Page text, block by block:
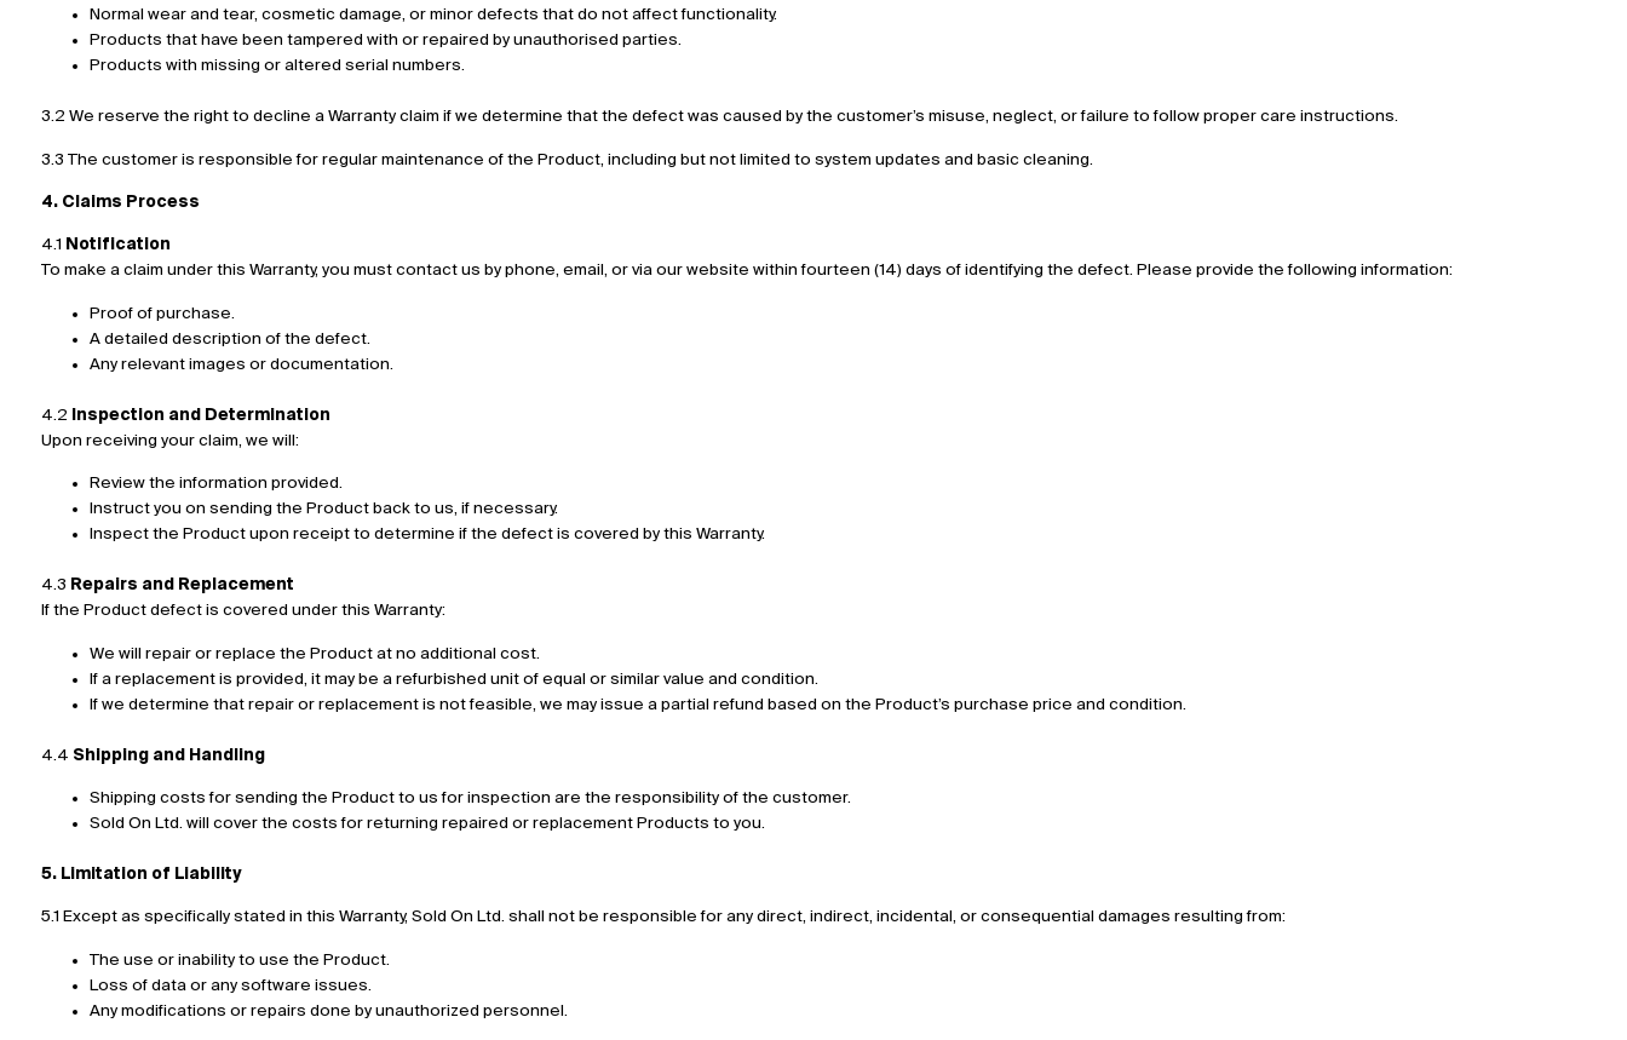
Normal wear and tear, cosmetic damage, or minor defects that do not affect functionality.
Products that have been tampered with or repaired by unauthorised parties.
Products with missing or altered serial numbers.
3.2 We reserve the right to decline a Warranty claim if we determine that the defect was caused by the customer’s misuse, neglect, or failure to follow proper care instructions.
3.3 The customer is responsible for regular maintenance of the Product, including but not limited to system updates and basic cleaning.
4. Claims Process
4.1
Notification
To make a claim under this Warranty, you must contact us by phone, email, or via our website within fourteen (14) days of identifying the defect. Please provide the following information:
Proof of purchase.
A detailed description of the defect.
Any relevant images or documentation.
4.2
Inspection and Determination
Upon receiving your claim, we will:
Review the information provided.
Instruct you on sending the Product back to us, if necessary.
Inspect the Product upon receipt to determine if the defect is covered by this Warranty.
4.3 Repairs and Replacement
If the Product defect is covered under this Warranty:
We will repair or replace the Product at no additional cost.
If a replacement is provided, it may be a refurbished unit of equal or similar value and condition.
If we determine that repair or replacement is not feasible, we may issue a partial refund based on the Product’s purchase price and condition.
4.4 Shipping and Handling
Shipping costs for sending the Product to us for inspection are the responsibility of the customer.
Sold On Ltd. will cover the costs for returning repaired or replacement Products to you.
5. Limitation of Liability
5.1 Except as specifically stated in this Warranty, Sold On Ltd. shall not be responsible for any direct, indirect, incidental, or consequential damages resulting from:
The use or inability to use the Product.
Loss of data or any software issues.
Any modifications or repairs done by unauthorized personnel.